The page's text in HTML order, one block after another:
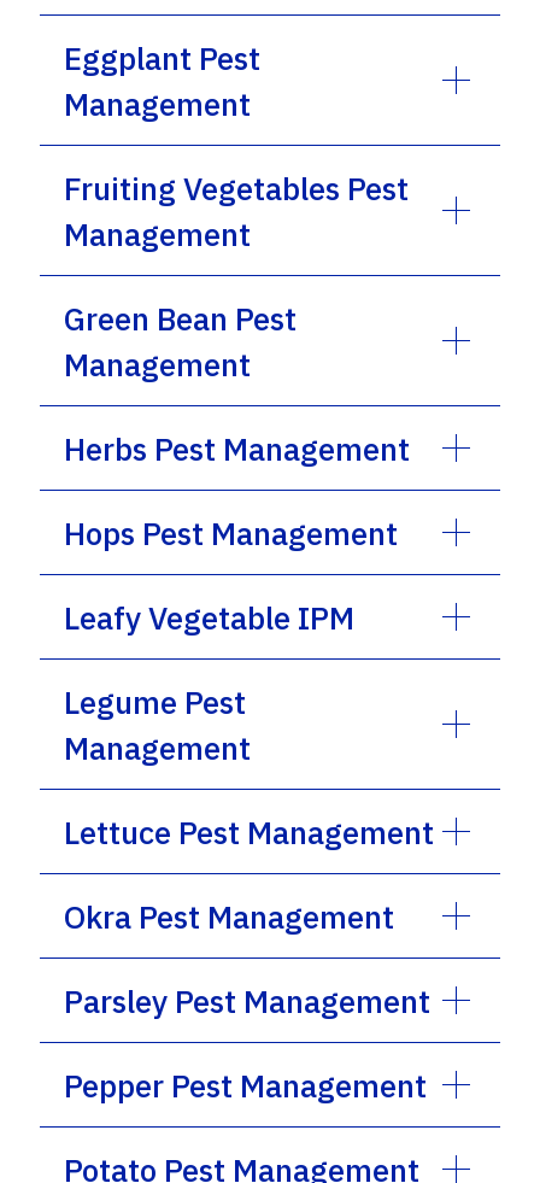
Eggplant Pest
Management
Fruiting Vegetables Pest
Management
Green Bean Pest
Management
Herbs Pest Management
Hops Pest Management
Leafy Vegetable IPM
Legume Pest
Management
Lettuce Pest Management
Okra Pest Management
Parsley Pest Management
Pepper Pest Management
Potato Pest Management